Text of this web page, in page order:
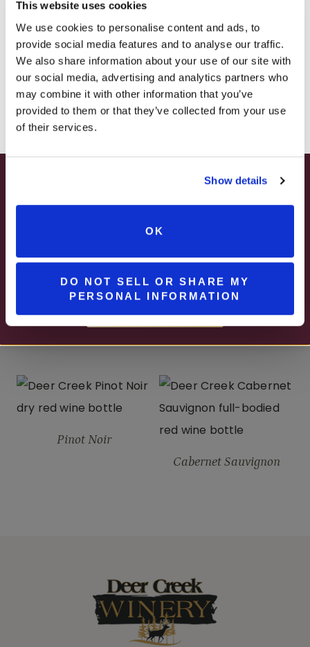
This website uses cookies
We use cookies to personalise content and ads, to
provide social media features and to analyse our traffic.
We also share information about your use of our site with
our social media, advertising and analytics partners who
may combine it with other information that you’ve
provided to them or that they’ve collected from your use
of their services.
Show details
OK
DO NOT SELL OR SHARE MY
PERSONAL INFORMATION
Rustic Red
Merlot
Pinot Noir
Cabernet Sauvignon
– STARTING JULY 24
– LIMITED QUANTITY, WHILE SUPPLIES LAST
– ONLINE & IN-STORES
SHOP ONLINE
SELECT WINES & BEER
MORE DETAILS